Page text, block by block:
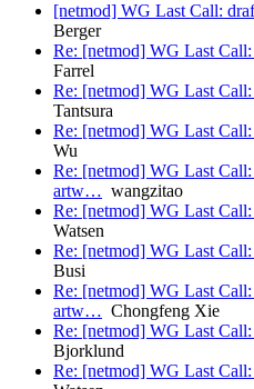
[netmod] WG Last Call:
Berger
Re: [netmod] WG Last
Farrel
Re: [netmod] WG Last
Tantsura
Re: [netmod] WG Last
Wu
Re: [netmod] WG Last
artw… wangzitao
Re: [netmod] WG Last
Watsen
Re: [netmod] WG Last
Busi
Re: [netmod] WG Last
artw… Chongfeng Xie
Re: [netmod] WG Last
Bjorklund
Re: [netmod] WG Last